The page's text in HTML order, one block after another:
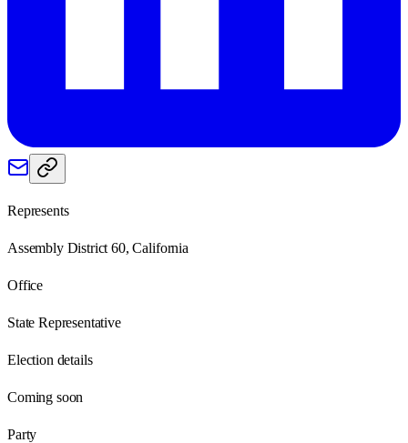
Represents
Assembly District 60, California
Office
State Representative
Election details
Coming soon
Party